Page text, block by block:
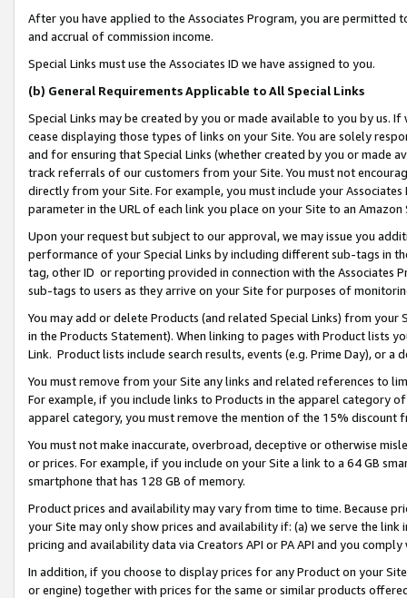
After you have applied to the Associates Program, you are permitted
and accrual of commission income.
Special Links must use the Associates ID we have assigned to you.
(b) General Requirements Applicable to All Special Links
Special Links may be created by you or made available to you by us.
cease displaying those types of links on your Site. You are solely
and for ensuring that Special Links (whether created by you or
track referrals of our customers from your Site. You must not
directly from your Site. For example, you must include your
parameter in the URL of each link you place on your Site to an Amazon
Upon your request but subject to our approval, we may issue you
performance of your Special Links by including different sub-tags in
tag, other ID or reporting provided in connection with the Associates
sub-tags to users as they arrive on your Site for purposes of
You may add or delete Products (and related Special Links) from
in the Products Statement). When linking to pages with Product lists
Link. Product lists include search results, events (e.g. Prime Day), or a
You must remove from your Site any links and related references to
For example, if you include links to Products in the apparel category
apparel category, you must remove the mention of the 15% discount
You must not make inaccurate, overbroad, deceptive or otherwise
or prices. For example, if you include on your Site a link to a 64 GB
smartphone that has 128 GB of memory.
Product prices and availability may vary from time to time. Because
your Site may only show prices and availability if: (a) we serve the
pricing and availability data via Creators API or PA API and you
In addition, if you choose to display prices for any Product on your
or engine) together with prices for the same or similar products